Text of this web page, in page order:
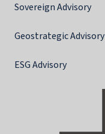
Sovereign Advisory
Geostrategic Advisory
ESG Advisory